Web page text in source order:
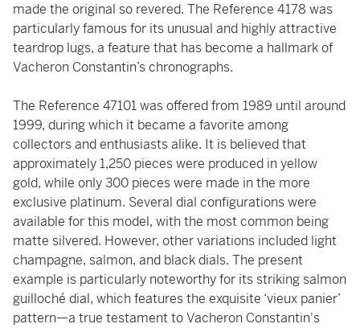
made the original so revered. The Reference 4178 was
particularly famous for its unusual and highly attractive
teardrop lugs, a feature that has become a hallmark of
Vacheron Constantin’s chronographs.
The Reference 47101 was offered from 1989 until around
1999, during which it became a favorite among
collectors and enthusiasts alike. It is believed that
approximately 1,250 pieces were produced in yellow
gold, while only 300 pieces were made in the more
exclusive platinum. Several dial configurations were
available for this model, with the most common being
matte silvered. However, other variations included light
champagne, salmon, and black dials. The present
example is particularly noteworthy for its striking salmon
guilloché dial, which features the exquisite ‘vieux panier’
pattern—a true testament to Vacheron Constantin's